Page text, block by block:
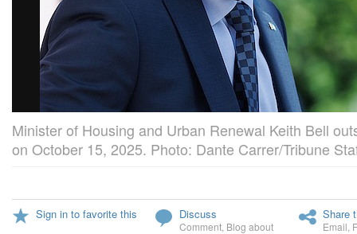
Minister of Housing and Urban Renewal Keith Bell
on October 15, 2025. Photo: Dante Carrer/Tribune
Sign in to favorite this Discuss
Comment Blog about
Share
Email